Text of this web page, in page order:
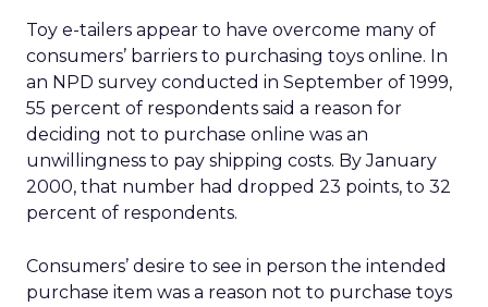
Toy e-tailers appear to have overcome many of
consumers’ barriers to purchasing toys online. In
an NPD survey conducted in September of 1999,
55 percent of respondents said a reason for
deciding not to purchase online was an
unwillingness to pay shipping costs. By January
2000, that number had dropped 23 points, to 32
percent of respondents.
Consumers’ desire to see in person the intended
purchase item was a reason not to purchase toys